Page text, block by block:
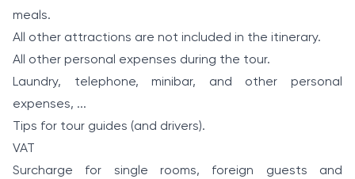
meals.
All other attractions are not included in the itinerary.
All other personal expenses during the tour.
Laundry, telephone, minibar, and other personal
expenses, ...
Tips for tour guides (and drivers).
VAT
Surcharge for single rooms, foreign guests and